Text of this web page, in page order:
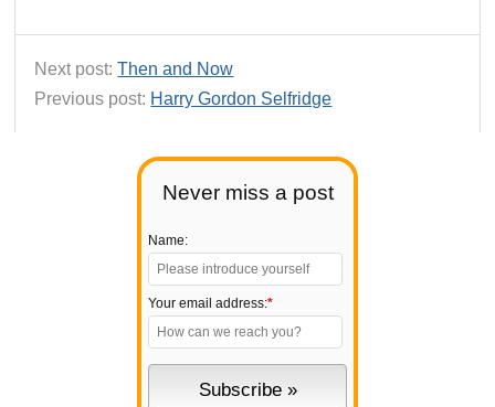
Never miss a post
Name:
Your email address:*
Next post:Then and Now
Previous post: Harry Gordon Selfridge